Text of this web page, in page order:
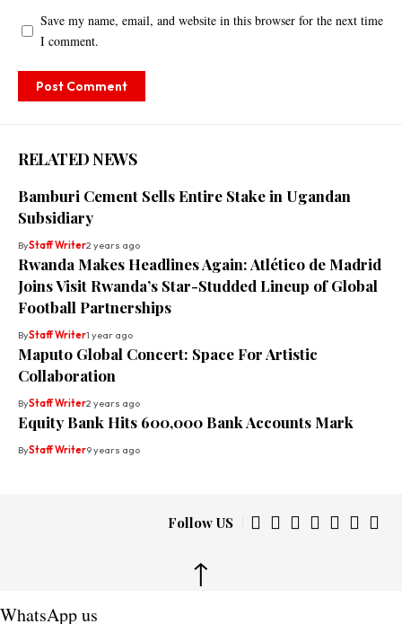
Save my name, email, and website in this browser for the next time
I comment.
RELATED NEWS
Bamburi Cement Sells Entire Stake in Ugandan
Subsidiary
ByStaff Writer2 years ago
Rwanda Makes Headlines Again: Atlético de Madrid
Joins Visit Rwanda’s Star-Studded Lineup of Global
Football Partnerships
ByStaff Writer1 year ago
Maputo Global Concert: Space For Artistic
Collaboration
ByStaff Writer2 years ago
Equity Bank Hits 600,000 Bank Accounts Mark
ByStaff Writer9 years ago
Follow US
↑
WhatsApp us